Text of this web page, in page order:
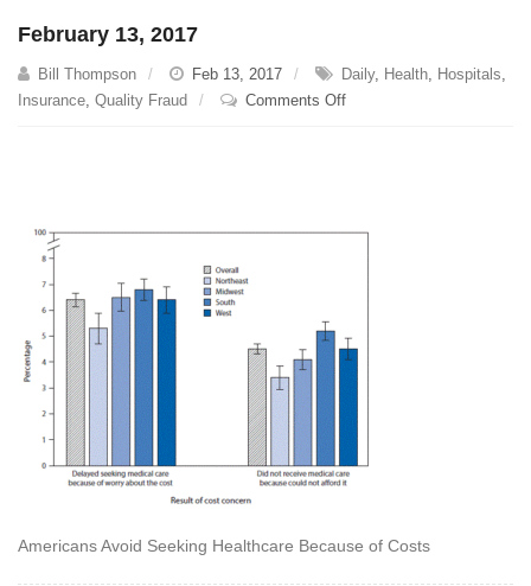
February 13, 2017
Bill Thompson Feb 13, 2017 Daily, Health, Hospitals,
Insurance, Quality Fraud Comments Offon
Americans Avoid Seeking Healthcare Because of Costs